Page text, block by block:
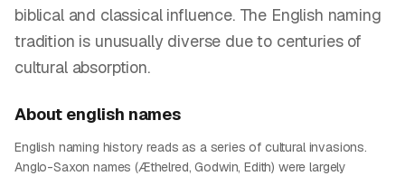
biblical and classical influence. The English naming
tradition is unusually diverse due to centuries of
cultural absorption.
About english names
English naming history reads as a series of cultural invasions.
Anglo-Saxon names (Æthelred, Godwin, Edith) were largely